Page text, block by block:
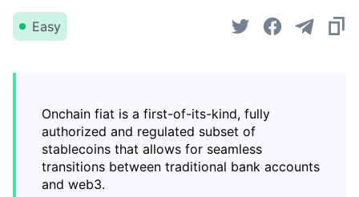
Easy
Onchain fiat is a first-of-its-kind, fully
authorized and regulated subset of
stablecoins that allows for seamless
transitions between traditional bank accounts
and web3.